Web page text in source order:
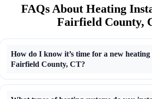
FAQs About Heating
Fairfield County,
How do I know it’s time for a new
Fairfield County, CT?